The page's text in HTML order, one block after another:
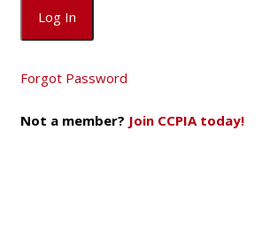
Forgot Password
Not a member? Join CCPIA today!